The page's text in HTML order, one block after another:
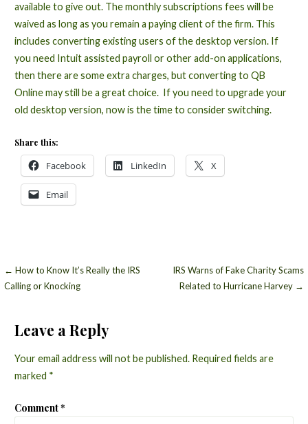
available to give out. The monthly subscriptions fees will be
waived as long as you remain a paying client of the firm. This
includes converting existing users of the desktop version. If
you need Intuit assisted payroll or other add-on applications,
then there are some extra charges, but converting to QB
Online may still be a great choice. If you need to upgrade your
old desktop version, now is the time to consider switching.
Share this:
Facebook LinkedIn X
Email
Post
navigation
← How to Know It’s Really the IRS
Calling or Knocking
IRS Warns of Fake Charity Scams
Related to Hurricane Harvey →
Leave a Reply
Your email address will not be published. Required fields are
marked *
Comment*